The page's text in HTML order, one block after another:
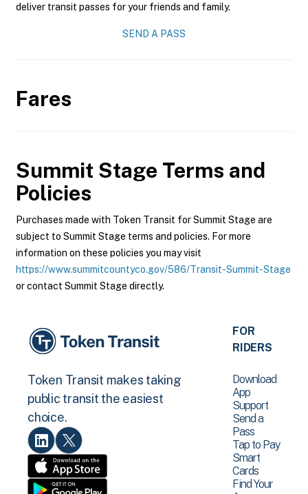
deliver transit passes for your friends and family.
SEND A PASS
Fares
Summit Stage Terms and
Policies
Purchases made with Token Transit for Summit Stage are
subject to Summit Stage terms and policies. For more
information on these policies you may visit
https://www.summitcountyco.gov/586/Transit-Summit-Stage
or contact Summit Stage directly.
Token Transit makes taking
public transit the easiest
choice.
FOR
RIDERS
Download
App
Support
Send a
Pass
Tap to Pay
Smart
Cards
Find Your